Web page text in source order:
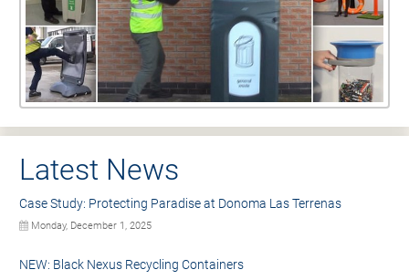
Latest News
Case Study: Protecting Paradise at Donoma Las Terrenas
Monday, December 1, 2025
NEW: Black Nexus Recycling Containers